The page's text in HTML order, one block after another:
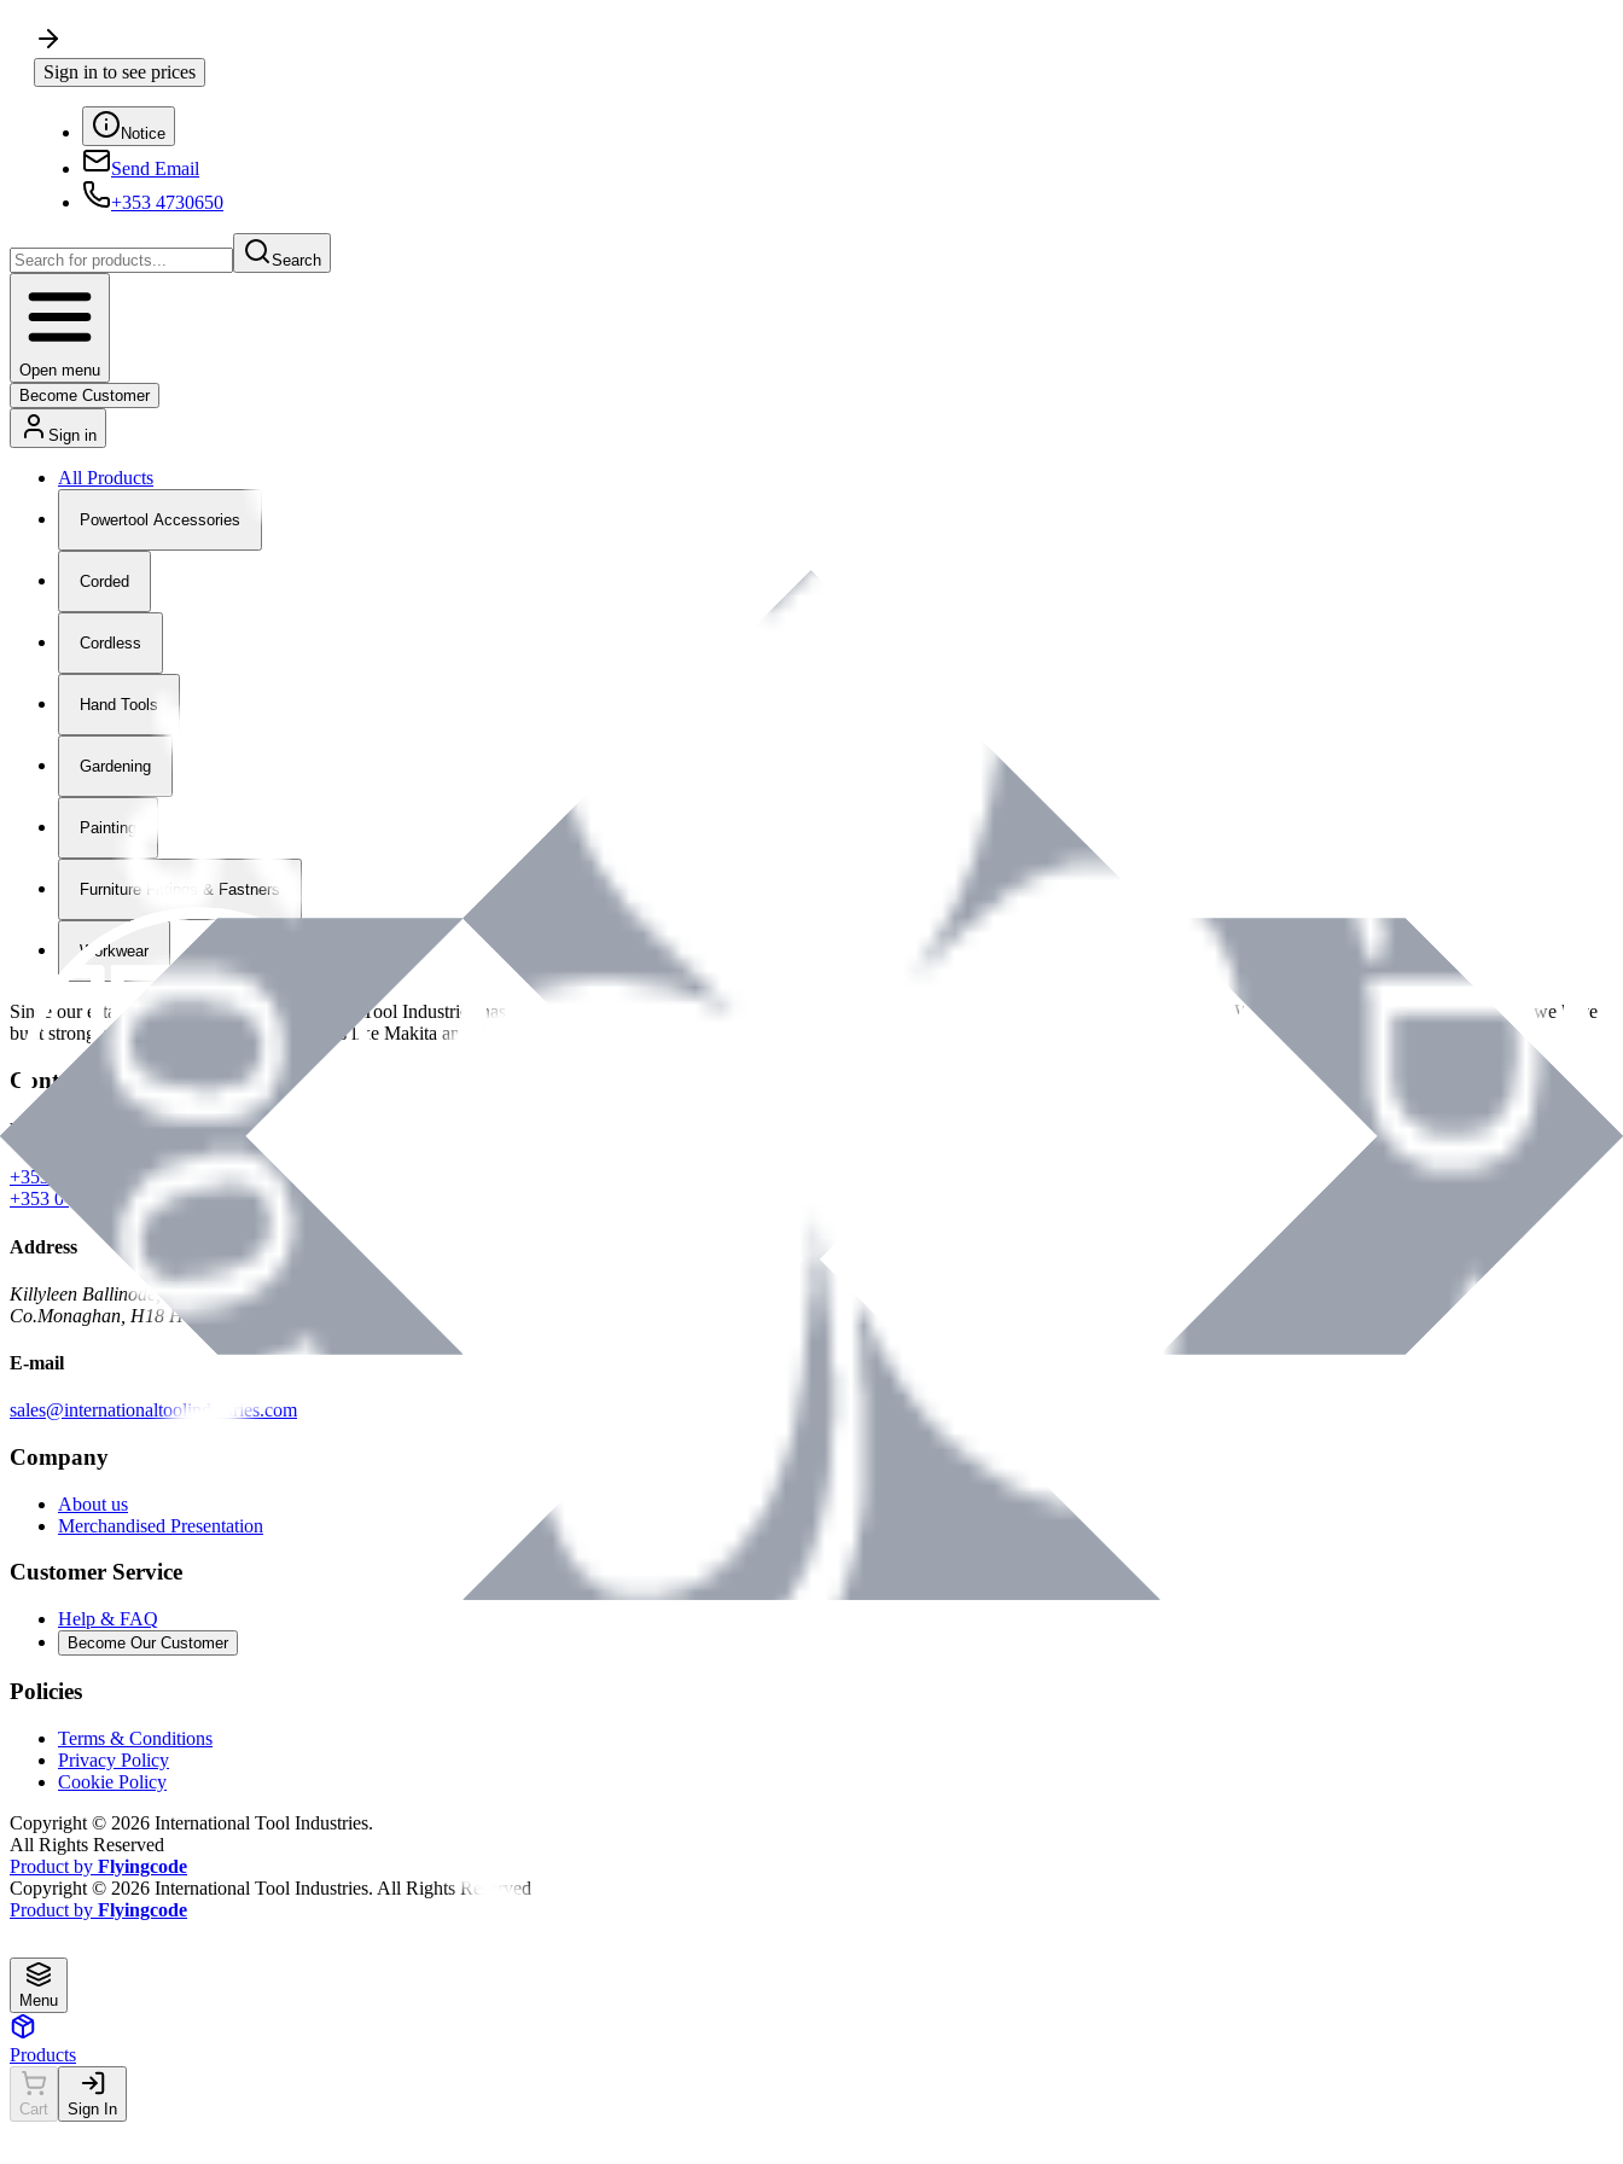
Sign in to see prices
Notice
Send Email
+353 4730650
Search
Open menu
Become Customer
Sign in
All Products
Powertool Accessories
Corded
Cordless
Hand Tools
Gardening
Painting
Furniture Fittings & Fastners
Workwear
Since our establishment in2018, International Tool Industries has grown to become a recognized supplier of premium power tools and equipment across Ireland. With over
years of dedicated service, we have
built strong partnerships with leading brands like Makita and Benman, serving the Hardware and Builders Merchants industries nationwide.
Contact Details
Phone
+353 047 84473 | Account
+353 047 30650 | Sales
Address
Killyleen Ballinode,
Co.Monaghan, H18 HT63
E-mail
sales@internationaltoolindustries.com
Company
About us
Merchandised Presentation
Customer Service
Help & FAQ
Become Our Customer
Policies
Terms & Conditions
Privacy Policy
Cookie Policy
Copyright © 2026 International Tool Industries.
All Rights Reserved
Product by Flyingcode
Copyright © 2026 International Tool Industries. All Rights Reserved
Product by Flyingcode
Menu
Products
Cart Sign In